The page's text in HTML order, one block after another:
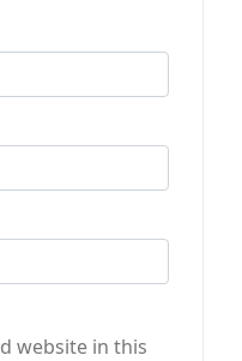
website in this